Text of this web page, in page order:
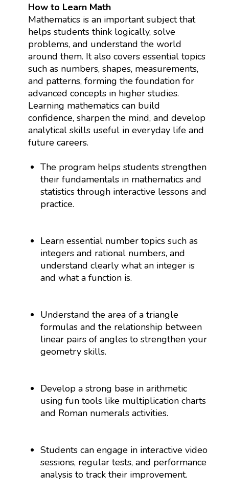
How to Learn Math
Mathematics is an important subject that
helps students think logically, solve
problems, and understand the world
around them. It also covers essential topics
such as numbers, shapes, measurements,
and patterns, forming the foundation for
advanced concepts in higher studies.
Learning mathematics can build
confidence, sharpen the mind, and develop
analytical skills useful in everyday life and
future careers.
The program helps students strengthen
their fundamentals in mathematics and
statistics through interactive lessons and
practice.
Learn essential number topics such as
integers and rational numbers, and
understand clearly what an integer is
and what a function is.
Understand the area of a triangle
formulas and the relationship between
linear pairs of angles to strengthen your
geometry skills.
Develop a strong base in arithmetic
using fun tools like multiplication charts
and Roman numerals activities.
Students can engage in interactive video
sessions, regular tests, and performance
analysis to track their improvement.